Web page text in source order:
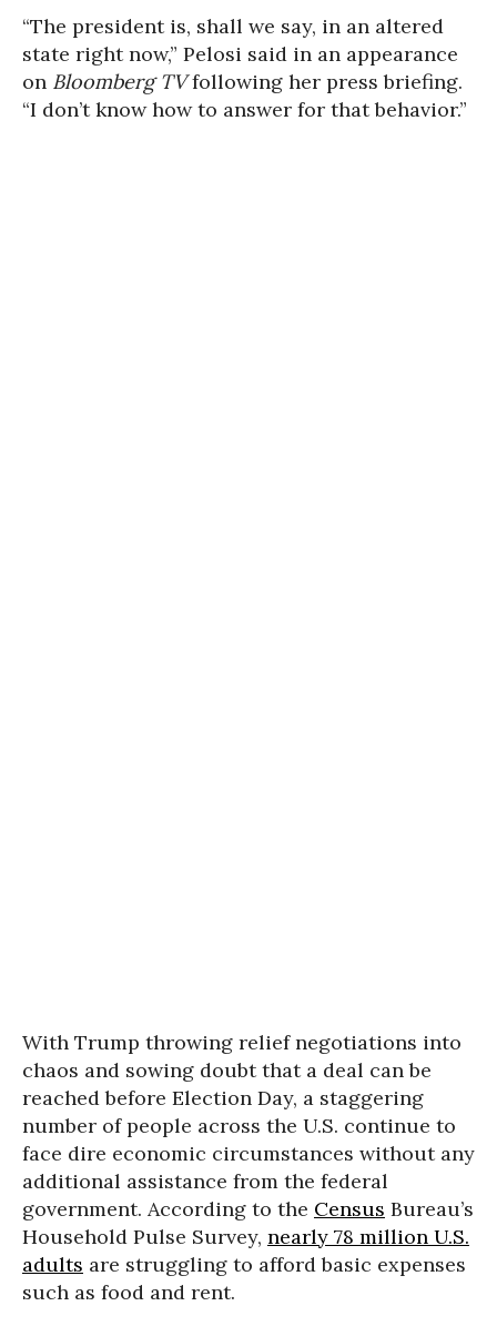
“The president is, shall we say, in an altered
state right now,” Pelosi said in an appearance
on Bloomberg TVfollowing her press briefing.
“I don’t know how to answer for that behavior.”
With Trump throwing relief negotiations into
chaos and sowing doubt that a deal can be
reached before Election Day, a staggering
number of people across the U.S. continue to
face dire economic circumstances without any
additional assistance from the federal
government. According to the Census Bureau’s
Household Pulse Survey, nearly 78 million U.S.
adults are struggling to afford basic expenses
such as food and rent.